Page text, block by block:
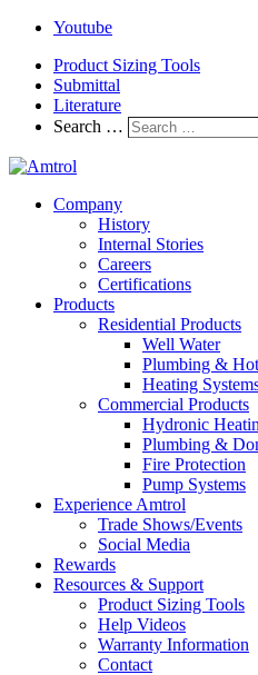
Youtube
Product Sizing Tools
Submittal
Literature
Search …
Company
History
Internal Stories
Careers
Certifications
Products
Residential Products
Well Water
Plumbing &
Heating
Commercial Products
Hydronic
Plumbing &
Fire Protection
Pump Systems
Experience Amtrol
Trade Shows/Events
Social Media
Rewards
Resources & Support
Product Sizing Tools
Help Videos
Warranty Information
Contact